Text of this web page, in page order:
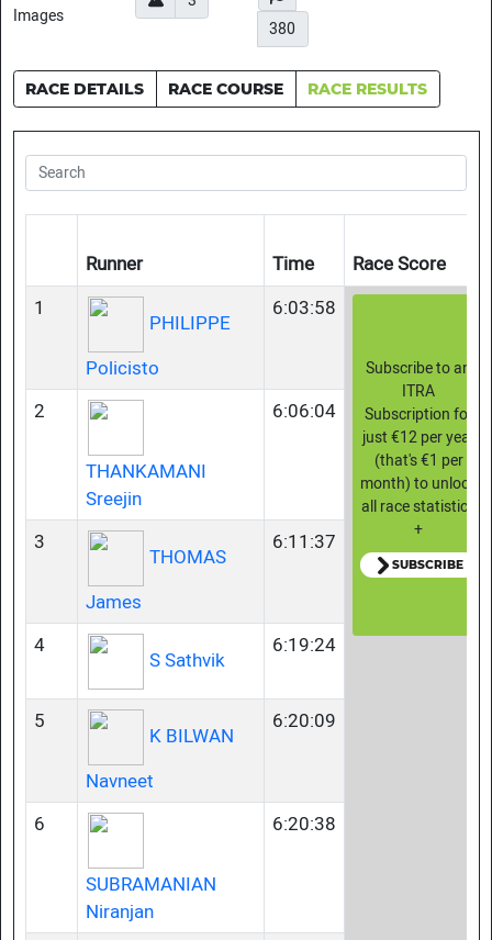
380
RACE DETAILS RACE COURSE RACE RESULTS
Runner Time
Race Score
1
PHILIPPE
Policisto
6:03:58
Subscribe to an
ITRA
Subscription for
just €12 per year
(that's €1 per
month) to unlock
all race statistics
+
SUBSCRIBE
2
THANKAMANI
Sreejin
6:06:04
3
THOMAS
James
6:11:37
4
S Sathvik
6:19:24
5
K BILWAN
Navneet
6:20:09
6
SUBRAMANIAN
Niranjan
6:20:38